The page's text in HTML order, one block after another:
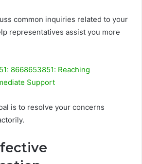
common inquiries related to your
representatives assist you more
8668653851: Reaching
Support
is to resolve your concerns